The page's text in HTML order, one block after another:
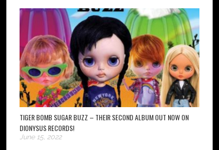
TIGER BOMB SUGAR BUZZ – THEIR SECOND ALBUM OUT NOW ON
DIONYSUS RECORDS!
June 15, 2022